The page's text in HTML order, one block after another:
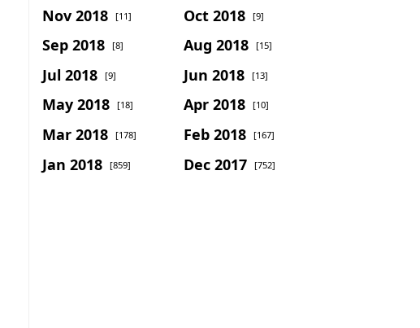
Nov 2018 [11] Oct 2018 [9]
Sep 2018 [8] Aug 2018 [15]
Jul 2018 [9] Jun 2018 [13]
May 2018 [18] Apr 2018 [10]
Mar 2018 [178] Feb 2018 [167]
Jan 2018 [859] Dec 2017 [752]